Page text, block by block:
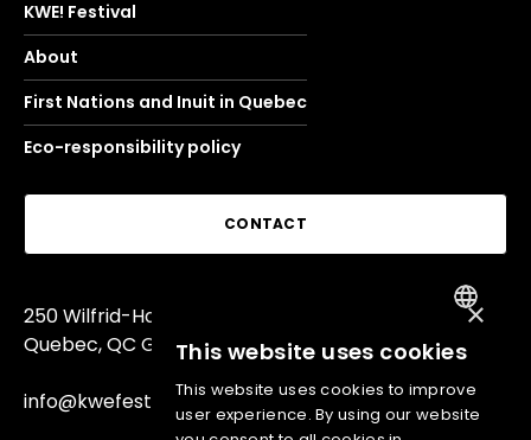
250 Wilfrid-Hamel Blvd,
Quebec, QC G1L 4W7
info@kwefest.com
KWE! Festival
About
First Nations and Inuit in Quebec
Eco-responsibility policy
CONTACT
FRENCH
×
This website uses cookies
This website uses cookies to improve
user experience. By using our website